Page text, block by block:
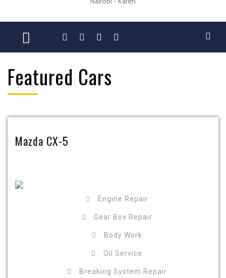
Featured Cars
Mazda CX-5
Engine Repair
Gear Box Repair
Body Work
Oil Service
Breaking System Repair